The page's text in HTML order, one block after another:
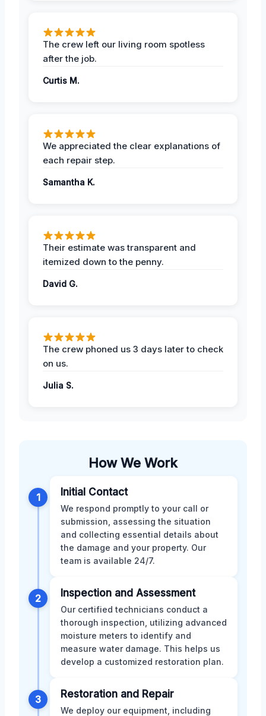
The crew left our living room spotless
after the job.
Curtis M.
We appreciated the clear explanations of
each repair step.
Samantha K.
Their estimate was transparent and
itemized down to the penny.
David G.
The crew phoned us 3 days later to check
on us.
Julia S.
How We Work
1 Initial Contact
We respond promptly to your call or
submission, assessing the situation
and collecting essential details about
the damage and your property. Our
team is available 24/7.
2 Inspection and Assessment
Our certified technicians conduct a
thorough inspection, utilizing advanced
moisture meters to identify and
measure water damage. This helps us
develop a customized restoration plan.
3 Restoration and Repair
We deploy our equipment, including